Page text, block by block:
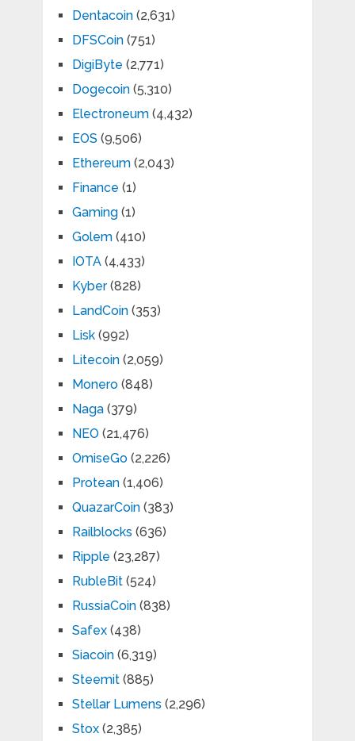
Dentacoin(2,631)
DFSCoin(751)
DigiByte (2,771)
Dogecoin(5,310)
Electroneum(4,432)
EOS (9,506)
Ethereum(2,043)
Finance (1)
Gaming(1)
Golem(410)
IOTA(4,433)
Kyber(828)
LandCoin(353)
Lisk(992)
Litecoin(2,059)
Monero(848)
Naga(379)
NEO (21,476)
OmiseGo(2,226)
Protean(1,406)
QuazarCoin(383)
Railblocks (636)
Ripple (23,287)
RubleBit(524)
RussiaCoin(838)
Safex(438)
Siacoin(6,319)
Steemit(885)
Stellar Lumens (2,296)
Stox(2,385)